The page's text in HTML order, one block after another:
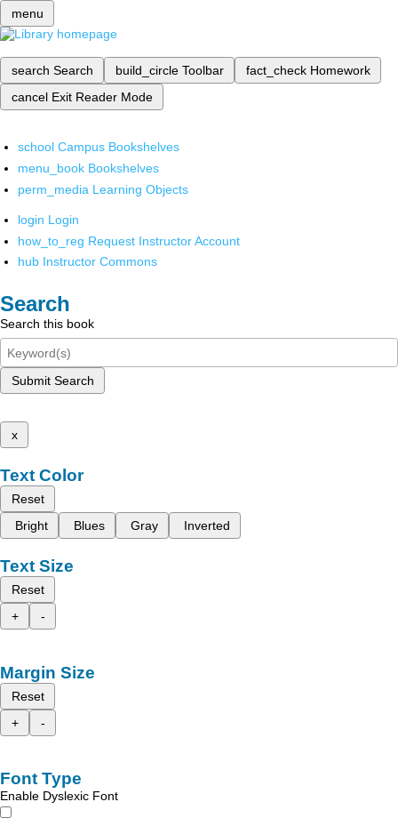
menu
search Search build_circle Toolbar fact_check Homework
cancel Exit Reader Mode
school Campus Bookshelves
menu_book Bookshelves
perm_media Learning Objects
login Login
how_to_reg Request Instructor Account
hub Instructor Commons
Search
Search this book
Submit Search
x
Text Color
Reset
Bright
Blues Gray Inverted
Text Size
Reset
+
-
Margin Size
Reset
+
-
Font Type
Enable Dyslexic Font